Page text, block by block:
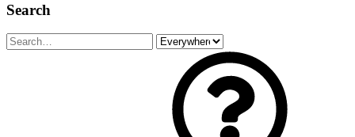
Search